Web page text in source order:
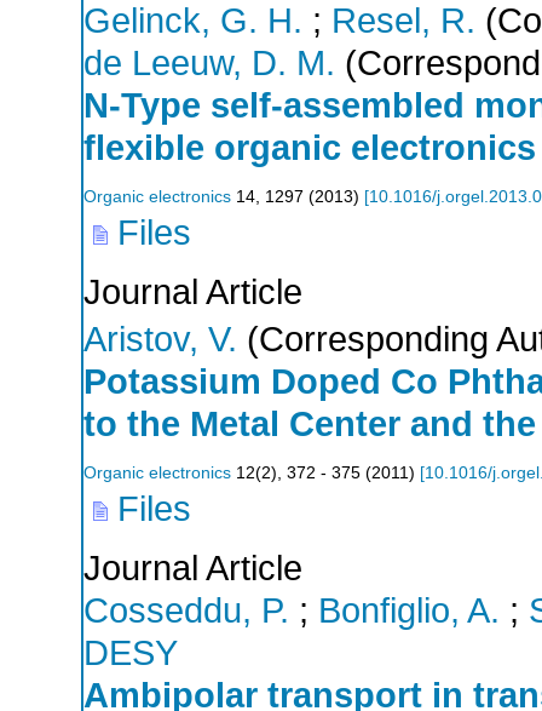
Gelinck, G. H. ; Resel, R.
de Leeuw, D. M.
N-Type self-assembled
flexible organic electronics
Organic electronics 14, 1297 (2013) [10.1016/
Files
Journal Article
Aristov, V. (Corresponding
Potassium Doped Co
to the Metal Center and
Organic electronics 12(2), 372 - 375 (2011) [10.1016/
Files
Journal Article
Cosseddu, P. ; Bonfiglio, A. ;
DESY
Ambipolar transport in